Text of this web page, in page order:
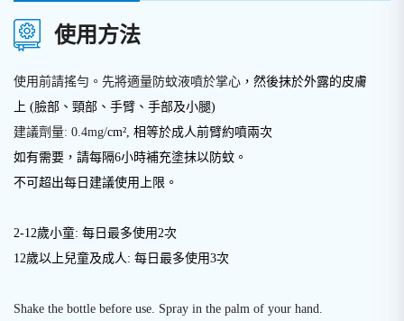
使用方法
使用前請搖勻。先將適量防蚊液噴於掌心 ，然後抹於外露的皮膚
上 (臉部 、 頸部 、 手臂、手部及小腿)
建議劑量: 0.4mg/cm², 相等於成人前臂約噴兩次
如有需要，請每隔6小時補充塗抹以防蚊。
不可超出每日建議使用上限 。
2-12歲小童: 每日最多使用2次
12歲以上兒童及成人: 每日最多使用3次
Shake the bottle before use. Spray in the palm of your hand.